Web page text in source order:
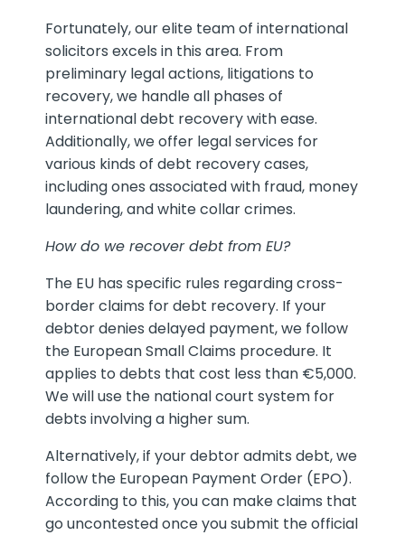
Fortunately, our elite team of international
solicitors excels in this area. From
preliminary legal actions, litigations to
recovery, we handle all phases of
international debt recovery with ease.
Additionally, we offer legal services for
various kinds of debt recovery cases,
including ones associated with fraud, money
laundering, and white collar crimes.
How do we recover debt from EU?
The EU has specific rules regarding cross-
border claims for debt recovery. If your
debtor denies delayed payment, we follow
the European Small Claims procedure. It
applies to debts that cost less than €5,000.
We will use the national court system for
debts involving a higher sum.
Alternatively, if your debtor admits debt, we
follow the European Payment Order (EPO).
According to this, you can make claims that
go uncontested once you submit the official